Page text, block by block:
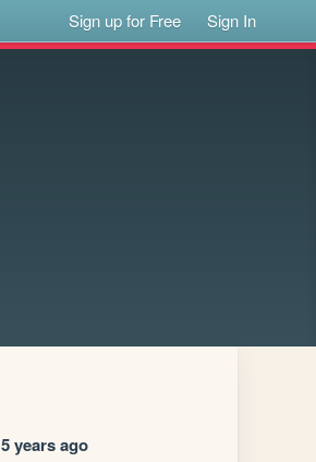
Sign up for Free Sign In
5 years ago